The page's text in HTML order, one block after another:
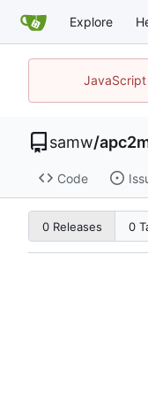
Explore
samw/
Code
0 Releases 0